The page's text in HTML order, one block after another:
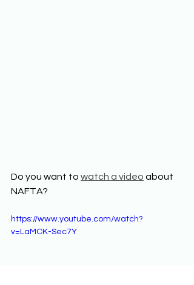
Do you want to watch a video about
NAFTA?
https://www.youtube.com/watch?
v=LaMCK-Sec7Y